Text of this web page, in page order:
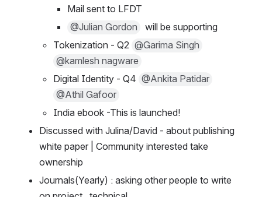
Mail sent to LFDT
@Julian Gordon
  will be supporting
Tokenization - Q2 @Garima Singh
@kamlesh nagware
Digital Identity - Q4 @Ankita Patidar
@Athil Gafoor
India ebook -This is launched!
Discussed with Julina/David - about publishing
white paper | Community interested take
ownership
Journals(Yearly) : asking other people to write